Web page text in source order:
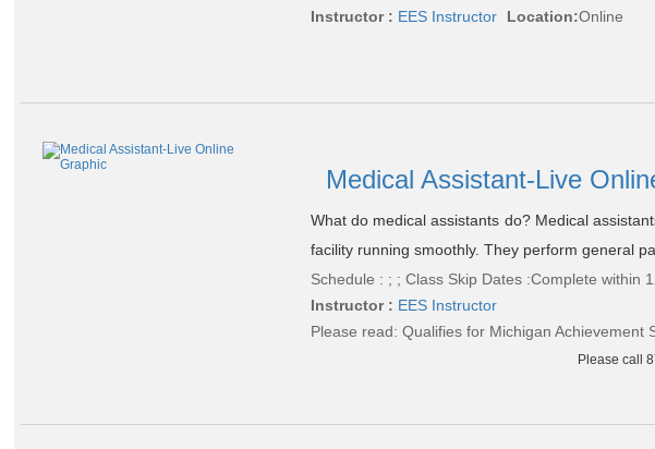
Instructor : EES Instructor Location:Online
Medical Assistant-Live
What do medical assistants do? Medical
facility running smoothly. They perform general
Schedule : ; ; Class Skip Dates :Complete within
Instructor : EES Instructor
Please read: Qualifies for Michigan Achievement
Please call